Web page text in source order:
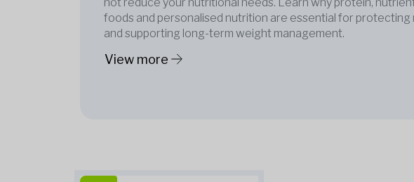
foods and personalised nutrition are essential for protecting
and supporting long-term weight management.
View more